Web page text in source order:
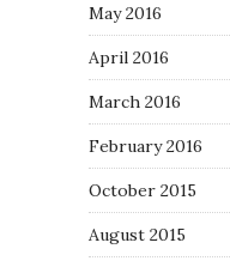
May 2016
April 2016
March 2016
February 2016
October 2015
August 2015